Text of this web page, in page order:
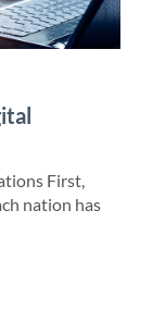
First,
nation has